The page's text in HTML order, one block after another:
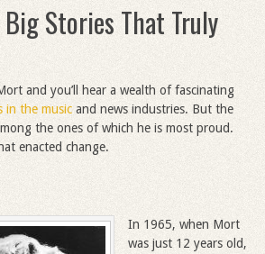
Stories That Truly
and you’ll hear a wealth of fascinating
in the music and news industries. But the
the ones of which he is most proud.
enacted change.
In 1965, when Mort
was just 12 years old,